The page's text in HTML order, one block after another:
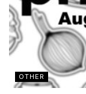
OTHER